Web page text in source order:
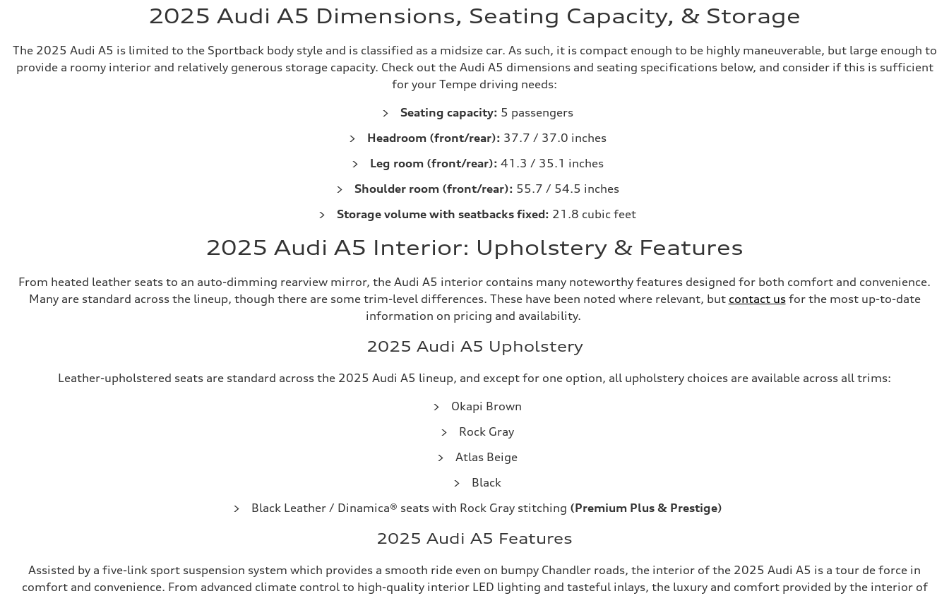
2025 Audi A5 Dimensions, Seating Capacity, & Storage
The 2025 Audi A5 is limited to the Sportback body style and is classified as a midsize car. As such, it is compact enough to be highly maneuverable, but large enough to
provide a roomy interior and relatively generous storage capacity. Check out the Audi A5 dimensions and seating specifications below, and consider if this is sufficient
for your Tempe driving needs:
Seating capacity: 5 passengers
Headroom (front/rear): 37.7 / 37.0 inches
Leg room (front/rear): 41.3 / 35.1 inches
Shoulder room (front/rear): 55.7 / 54.5 inches
Storage volume with seatbacks fixed: 21.8 cubic feet
2025 Audi A5 Interior: Upholstery & Features
From heated leather seats to an auto-dimming rearview mirror, the Audi A5 interior contains many noteworthy features designed for both comfort and convenience.
Many are standard across the lineup, though there are some trim-level differences. These have been noted where relevant, but contact usfor the most up-to-date
information on pricing and availability.
2025 Audi A5 Upholstery
Leather-upholstered seats are standard across the 2025 Audi A5 lineup, and except for one option, all upholstery choices are available across all trims:
Okapi Brown
Rock Gray
Atlas Beige
Black
Black Leather / Dinamica® seats with Rock Gray stitching (Premium Plus & Prestige)
2025 Audi A5 Features
Assisted by a five-link sport suspension system which provides a smooth ride even on bumpy Chandler roads, the interior of the 2025 Audi A5 is a tour de force in
comfort and convenience. From advanced climate control to high-quality interior LED lighting and tasteful inlays, the luxury and comfort provided by the interior of